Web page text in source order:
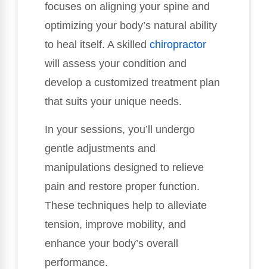
focuses on aligning your spine and
optimizing your body’s natural ability
to heal itself. A skilled chiropractor
will assess your condition and
develop a customized treatment plan
that suits your unique needs.
In your sessions, you’ll undergo
gentle adjustments and
manipulations designed to relieve
pain and restore proper function.
These techniques help to alleviate
tension, improve mobility, and
enhance your body’s overall
performance.